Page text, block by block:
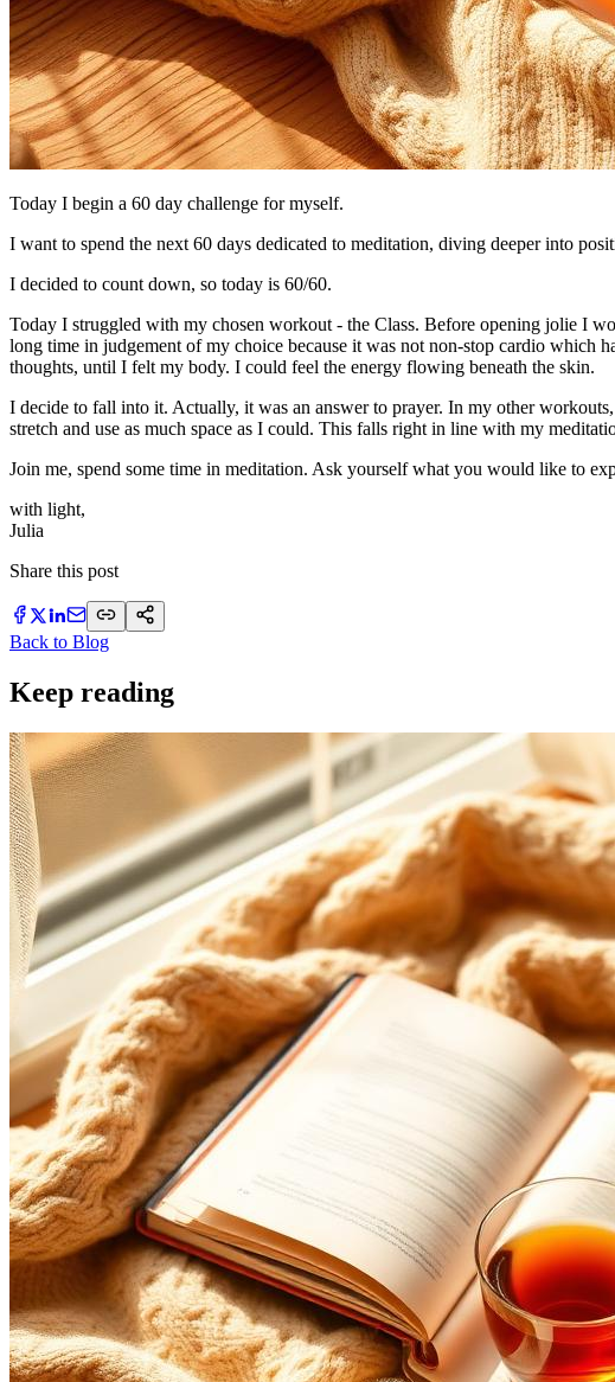
Today I begin a 60 day challenge for myself.
I want to spend the next 60 days dedicated to meditation, diving deeper into
I decided to count down, so today is 60/60.
Today I struggled with my chosen workout - the Class. Before opening jolie I
long time in judgement of my choice because it was not non-stop cardio
thoughts, until I felt my body. I could feel the energy flowing beneath the skin.
I decide to fall into it. Actually, it was an answer to prayer. In my other
stretch and use as much space as I could. This falls right in line with my
Join me, spend some time in meditation. Ask yourself what you would like to
with light,
​Julia
Share this post
Back to Blog
Keep reading